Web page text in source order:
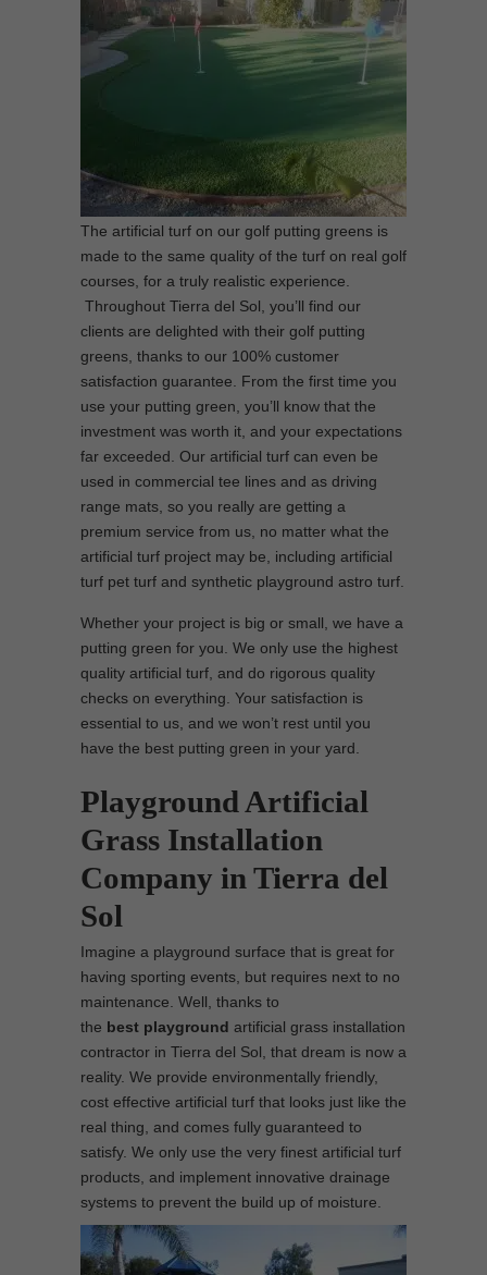
The artificial turf on our golf putting greens is
made to the same quality of the turf on real golf
courses, for a truly realistic experience.
Throughout Tierra del Sol, you’ll find our
clients are delighted with their golf putting
greens, thanks to our 100% customer
satisfaction guarantee. From the first time you
use your putting green, you’ll know that the
investment was worth it, and your expectations
far exceeded. Our artificial turf can even be
used in commercial tee lines and as driving
range mats, so you really are getting a
premium service from us, no matter what the
artificial turf project may be, including artificial
turf pet turf and synthetic playground astro turf.
Whether your project is big or small, we have a
putting green for you. We only use the highest
quality artificial turf, and do rigorous quality
checks on everything. Your satisfaction is
essential to us, and we won’t rest until you
have the best putting green in your yard.
Playground Artificial
Grass Installation
Company in Tierra del
Sol
Imagine a playground surface that is great for
having sporting events, but requires next to no
maintenance. Well, thanks to
the best playground artificial grass installation
contractor in Tierra del Sol, that dream is now a
reality. We provide environmentally friendly,
cost effective artificial turf that looks just like the
real thing, and comes fully guaranteed to
satisfy. We only use the very finest artificial turf
products, and implement innovative drainage
systems to prevent the build up of moisture.